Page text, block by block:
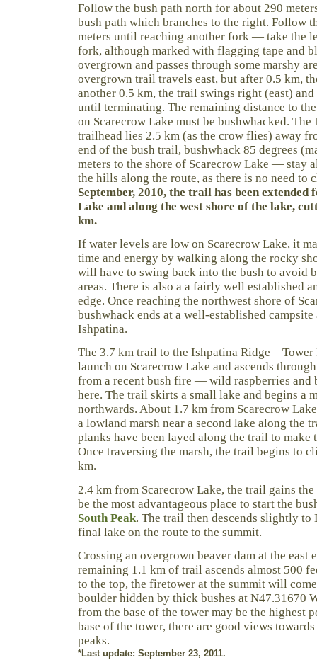
Follow the bush path north for about 290
bush path which branches to the right. Follow
meters until reaching another fork — take the
fork, although marked with flagging tape and
overgrown and passes through some marshy
overgrown trail travels east, but after 0.5 km,
another 0.5 km, the trail swings right (east)
until terminating. The remaining distance to
on Scarecrow Lake must be bushwhacked.
trailhead lies 2.5 km (as the crow flies) away
end of the bush trail, bushwhack 85 degrees
meters to the shore of Scarecrow Lake — stay
the hills along the route, as there is no need to
September, 2010, the trail has been
Lake and along the west shore of the lake,
km.
If water levels are low on Scarecrow Lake, it
time and energy by walking along the rocky
will have to swing back into the bush to avoid
areas. There is also a a fairly well established
edge. Once reaching the northwest shore of
bushwhack ends at a well-established
Ishpatina.
The 3.7 km trail to the Ishpatina Ridge – Tower
launch on Scarecrow Lake and ascends
from a recent bush fire — wild raspberries and
here. The trail skirts a small lake and begins a
northwards. About 1.7 km from Scarecrow
a lowland marsh near a second lake along the
planks have been layed along the trail to make
Once traversing the marsh, the trail begins to
km.
2.4 km from Scarecrow Lake, the trail gains
be the most advantageous place to start the
South Peak. The trail then descends slightly
final lake on the route to the summit.
Crossing an overgrown beaver dam at the east
remaining 1.1 km of trail ascends almost 500
to the top, the firetower at the summit will
boulder hidden by thick bushes at N47.31670
from the base of the tower may be the highest
base of the tower, there are good views
peaks.
*Last update: September 23, 2011.